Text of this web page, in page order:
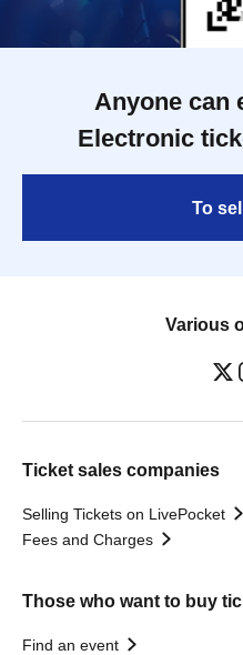
Anyone can
Electronic
To
Various
Ticket sales companies
Selling Tickets on LivePocket
Fees and Charges
Those who want to buy
Find an event